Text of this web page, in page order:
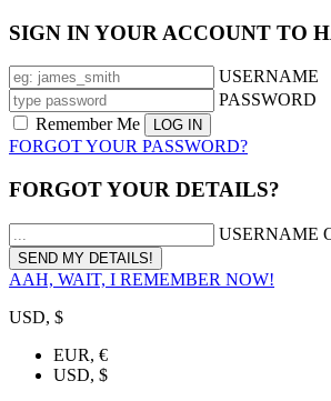
SIGN IN YOUR ACCOUNT TO
USERNAME
PASSWORD
Remember Me
FORGOT YOUR PASSWORD?
FORGOT YOUR DETAILS?
USERNAME
AAH, WAIT, I REMEMBER NOW!
USD, $
EUR, €
USD, $